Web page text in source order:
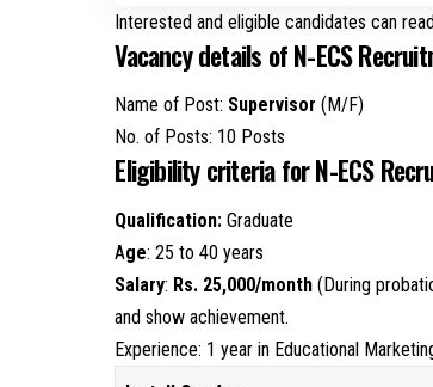
Interested and eligible candidates can
Vacancy details of N-ECS
Name of Post: Supervisor (M/F)
No. of Posts: 10 Posts
Eligibility criteria for N-ECS
Qualification: Graduate
Age: 25 to 40 years
Salary: Rs. 25,000/month (During
and show achievement.
Experience: 1 year in Educational